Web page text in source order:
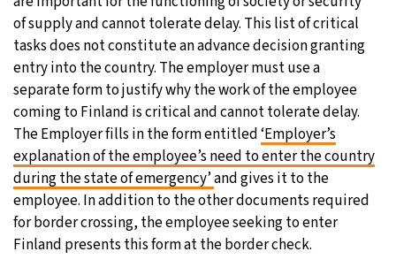
of supply and cannot tolerate delay. This list of critical
tasks does not constitute an advance decision granting
entry into the country. The employer must use a
separate form to justify why the work of the employee
coming to Finland is critical and cannot tolerate delay.
The Employer fills in the form entitled‘Employer’s
explanation of the employee’s need to enter the country
during the state of emergency’and gives it to the
employee. In addition to the other documents required
for border crossing, the employee seeking to enter
Finland presents this form at the border check.